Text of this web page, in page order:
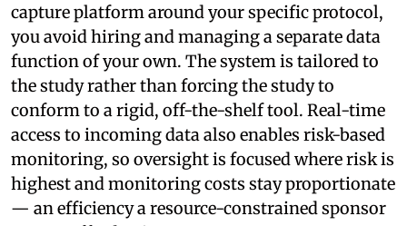
capture platform around your specific protocol,
you avoid hiring and managing a separate data
function of your own. The system is tailored to
the study rather than forcing the study to
conform to a rigid, off-the-shelf tool. Real-time
access to incoming data also enables risk-based
monitoring, so oversight is focused where risk is
highest and monitoring costs stay proportionate
— an efficiency a resource-constrained sponsor